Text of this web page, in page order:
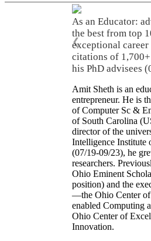
As an Educator:
the best from top
exceptional career
citations of
his PhD advisees
❮
Amit Sheth is an
entrepreneur. He is
of Computer Sc &
of South Carolina
director of the
Intelligence
(07/19-09/23), he
researchers.
Ohio Eminent
position) and the
—the Ohio Center
enabled Computing
Ohio Center of
Innovation.